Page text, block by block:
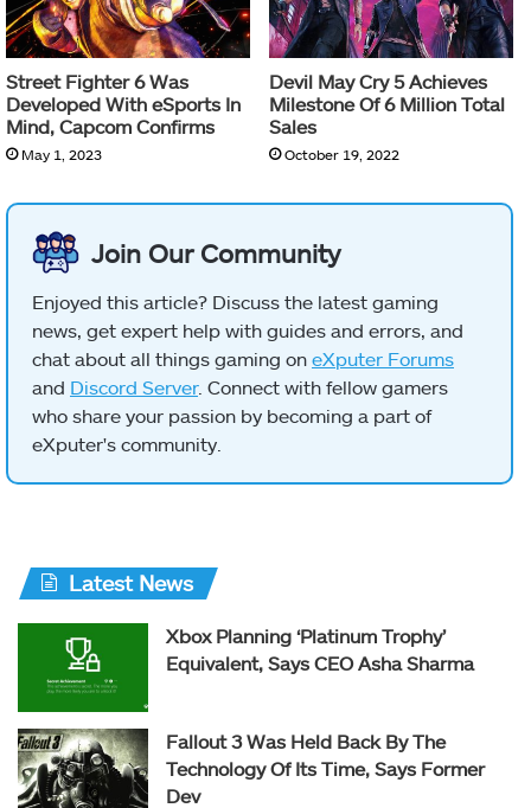
Street Fighter 6 Was
Developed With eSports In
Mind, Capcom Confirms
May 1, 2023
Devil May Cry 5 Achieves
Milestone Of 6 Million Total
Sales
October 19, 2022
Join Our Community
Enjoyed this article? Discuss the latest gaming
news, get expert help with guides and errors, and
chat about all things gaming on eXputer Forums
and Discord Server. Connect with fellow gamers
who share your passion by becoming a part of
eXputer's community.
Latest News
Xbox Planning ‘Platinum Trophy’
Equivalent, Says CEO Asha Sharma
Fallout 3 Was Held Back By The
Technology Of Its Time, Says Former
Dev